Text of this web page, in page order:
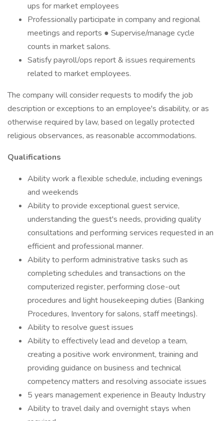
ups for market employees
Professionally participate in company and regional
meetings and reports ● Supervise/manage cycle
counts in market salons.
Satisfy payroll/ops report & issues requirements
related to market employees.
The company will consider requests to modify the job
description or exceptions to an employee's disability, or as
otherwise required by law, based on legally protected
religious observances, as reasonable accommodations.
Qualifications
Ability work a flexible schedule, including evenings
and weekends
Ability to provide exceptional guest service,
understanding the guest's needs, providing quality
consultations and performing services requested in an
efficient and professional manner.
Ability to perform administrative tasks such as
completing schedules and transactions on the
computerized register, performing close-out
procedures and light housekeeping duties (Banking
Procedures, Inventory for salons, staff meetings).
Ability to resolve guest issues
Ability to effectively lead and develop a team,
creating a positive work environment, training and
providing guidance on business and technical
competency matters and resolving associate issues
5 years management experience in Beauty Industry
Ability to travel daily and overnight stays when